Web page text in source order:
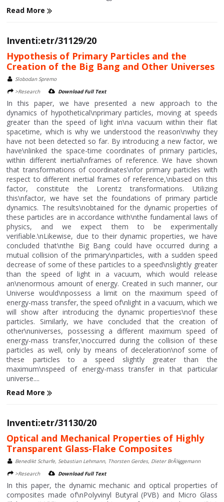
Read More
Inventi:etr/31129/20
Hypothesis of Primary Particles and the
Creation of the Big Bang and Other Universes
Slobodan Spremo
>Research
Download Full Text
In this paper, we have presented a new approach to the
dynamics of hypothetical\nprimary particles, moving at speeds
greater than the speed of light in\na vacuum within their flat
spacetime, which is why we understood the reason\nwhy they
have not been detected so far. By introducing a new factor, we
have\nlinked the space-time coordinates of primary particles,
within different inertial\nframes of reference. We have shown
that transformations of coordinates\nfor primary particles with
respect to different inertial frames of reference,\nbased on this
factor, constitute the Lorentz transformations. Utilizing
this\nfactor, we have set the foundations of primary particle
dynamics. The results\nobtained for the dynamic properties of
these particles are in accordance with\nthe fundamental laws of
physics, and we expect them to be experimentally
verifiable.\nLikewise, due to their dynamic properties, we have
concluded that\nthe Big Bang could have occurred during a
mutual collision of the primary\nparticles, with a sudden speed
decrease of some of these particles to a speed\nslightly greater
than the speed of light in a vacuum, which would release
an\nenormous amount of energy. Created in such manner, our
Universe would\npossess a limit on the maximum speed of
energy-mass transfer, the speed of\nlight in a vacuum, which we
will show after introducing the dynamic properties\nof these
particles. Similarly, we have concluded that the creation of
other\nuniverses, possessing a different maximum speed of
energy-mass transfer,\noccurred during the collision of these
particles as well, only by means of deceleration\nof some of
these particles to a speed slightly greater than the
maximum\nspeed of energy-mass transfer in that particular
universe....
Read More
Inventi:etr/31130/20
Optical and Mechanical Properties of Highly
Transparent Glass-Flake Composites
Benedikt Scharfe, Sebastian Lehmann, Thorsten Gerdes, Dieter BrÃ¼ggemann
>Research
Download Full Text
In this paper, the dynamic mechanic and optical properties of
composites made of\nPolyvinyl Butyral (PVB) and Micro Glass